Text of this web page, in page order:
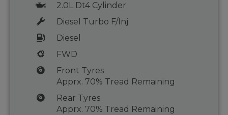
2.0L Dt4 Cylinder
Diesel Turbo F/Inj
Diesel
FWD
Front Tyres
Apprx. 70% Tread Remaining
Rear Tyres
Apprx. 70% Tread Remaining